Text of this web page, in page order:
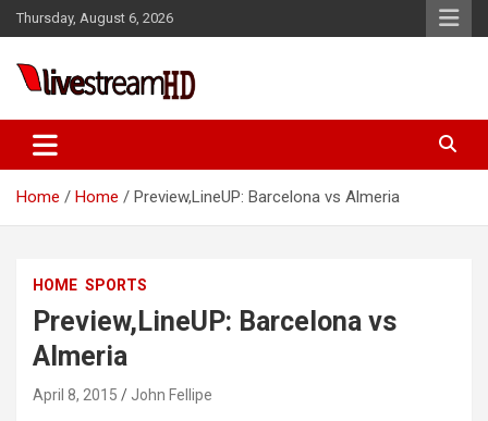
Skip
to
Thursday, August 6, 2026
Live Stream HD
Home Home Preview,LineUP: Barcelona vs Almeria
HOME SPORTS
Preview,LineUP: Barcelona vs
Almeria
April 8, 2015 John Fellipe